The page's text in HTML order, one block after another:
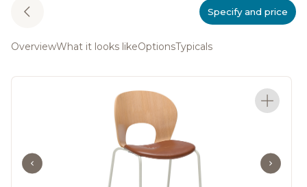
Specify and price
OverviewWhat it looks likeOptionsTypicals